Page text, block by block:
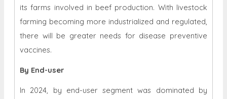
its farms involved in beef production. With livestock
farming becoming more industrialized and regulated,
there will be greater needs for disease preventive
vaccines.
By End-user
In 2024, by end-user segment was dominated by